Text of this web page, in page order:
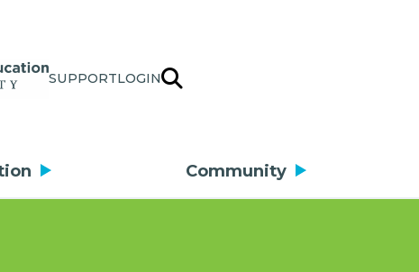
SUPPORTLOGIN
Community